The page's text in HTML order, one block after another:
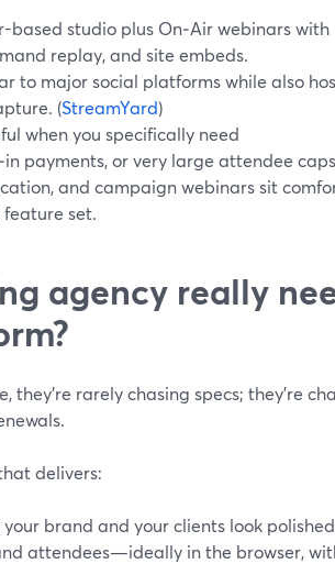
based studio plus On‑Air webinars with
replay, and site embeds.
to major social platforms while also
(StreamYard)
when you specifically need
payments, or very large attendee
and campaign webinars sit
feature set.
agency really
rarely chasing specs; they’re
delivers:
your brand and your clients look
attendees—ideally in the browser,